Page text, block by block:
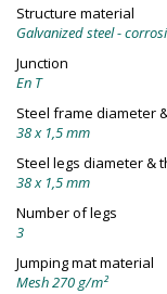
Structure material
Galvanized steel -
Junction
En T
Steel frame diameter
38 x 1,5 mm
Steel legs diameter &
38 x 1,5 mm
Number of legs
3
Jumping mat material
Mesh 270 g/m²